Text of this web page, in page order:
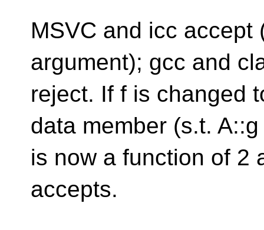
MSVC and icc accept
argument); gcc and
reject. If f is changed
data member (s.t. A::g
is now a function of 2
accepts.